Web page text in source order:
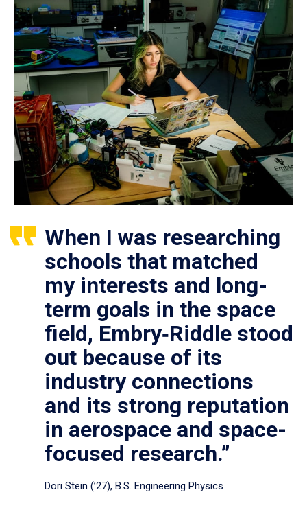
When I was researching
schools that matched
my interests and long-
term goals in the space
field, Embry‑Riddle stood
out because of its
industry connections
and its strong reputation
in aerospace and space-
focused research.”
Dori Stein (’27), B.S. Engineering Physics